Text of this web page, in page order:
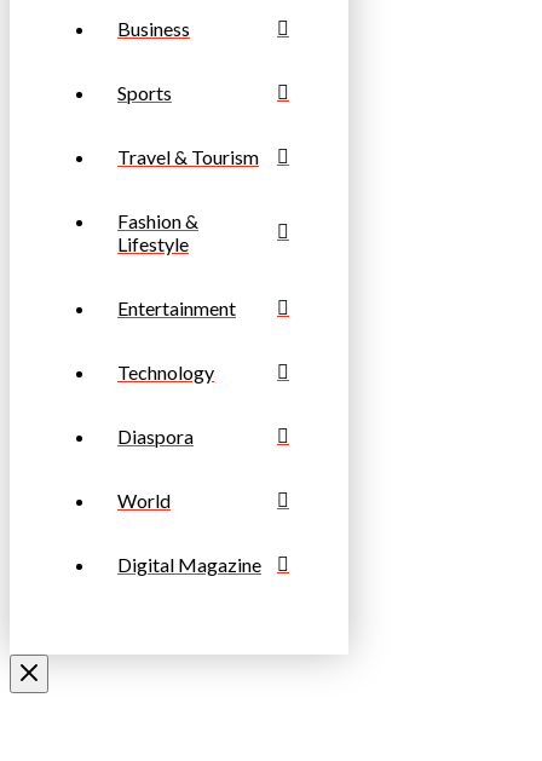
Business
Sports
Travel & Tourism
Fashion &
Lifestyle
Entertainment
Technology
Diaspora
World
Digital Magazine